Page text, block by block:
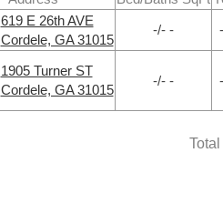
619 E 26th AVE
Cordele, GA 31015
-/- -
1905 Turner ST
Cordele, GA 31015
-/- -